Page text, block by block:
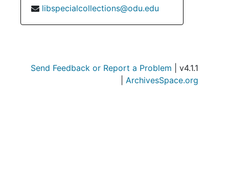
libspecialcollections@odu.edu
Send Feedback or Report a Problem | v4.1.1
ArchivesSpace.org